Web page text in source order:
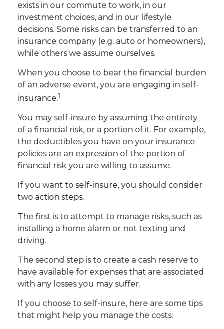
exists in our commute to work, in our
investment choices, and in our lifestyle
decisions. Some risks can be transferred to an
insurance company (e.g. auto or homeowners),
while others we assume ourselves.
When you choose to bear the financial burden
of an adverse event, you are engaging in self-
insurance.1
You may self-insure by assuming the entirety
of a financial risk, or a portion of it. For example,
the deductibles you have on your insurance
policies are an expression of the portion of
financial risk you are willing to assume.
If you want to self-insure, you should consider
two action steps.
The first is to attempt to manage risks, such as
installing a home alarm or not texting and
driving.
The second step is to create a cash reserve to
have available for expenses that are associated
with any losses you may suffer.
If you choose to self-insure, here are some tips
that might help you manage the costs: